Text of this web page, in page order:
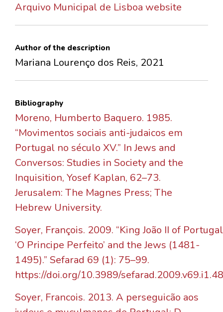
Arquivo Municipal de Lisboa website
Author of the description
Mariana Lourenço dos Reis, 2021
Bibliography
Moreno, Humberto Baquero. 1985.
“Movimentos sociais anti-judaicos em
Portugal no século XV.” In Jews and
Conversos: Studies in Society and the
Inquisition, Yosef Kaplan, 62–73.
Jerusalem: The Magnes Press; The
Hebrew University.
Soyer, François. 2009. “King João II of Portugal
‘O Principe Perfeito’ and the Jews (1481-
1495).” Sefarad 69 (1): 75–99.
https://doi.org/10.3989/
Soyer, Francois. 2013. A perseguicão aos